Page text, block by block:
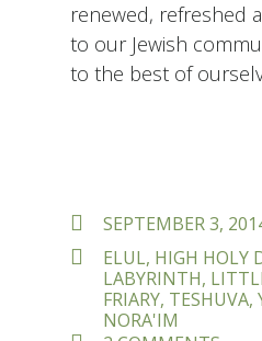
renewed, refreshed
to our Jewish
to the best of
POSTED
SEPTEMBER 3,
TAGS
ELUL, HIGH HOLY
LABYRINTH,
FRIARY, TESHUVA,
NORA'IM